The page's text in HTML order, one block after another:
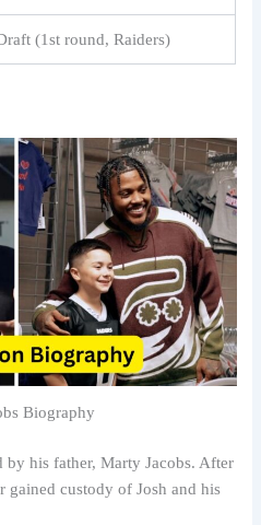
(1st round, Raiders)
Biography
by his father, Marty Jacobs. After
gained custody of Josh and his